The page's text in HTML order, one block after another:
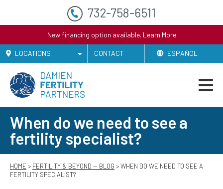
New financing option available. Learn More
LOCATIONS CONTACT ESPAÑOL
732-758-6511
When do we need to see a
fertility specialist?
HOME > FERTILITY & BEYOND — BLOG > WHEN DO WE NEED TO SEE A
FERTILITY SPECIALIST?